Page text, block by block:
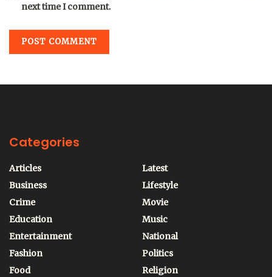
next time I comment.
Categories
Articles
Business
Crime
Education
Entertainment
Fashion
Food
Latest
Lifestyle
Movie
Music
National
Politics
Religion